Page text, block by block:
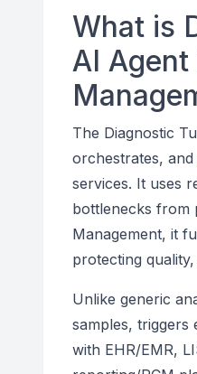
What is
AI
The Diagnostic
orchestrates, and
services. It uses
bottlenecks from
Management, it
protecting
Unlike generic
samples, triggers
with EHR/EMR,